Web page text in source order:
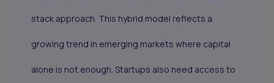
stack approach. This hybrid model reflects a
growing trend in emerging markets where capital
alone is not enough. Startups also need access to